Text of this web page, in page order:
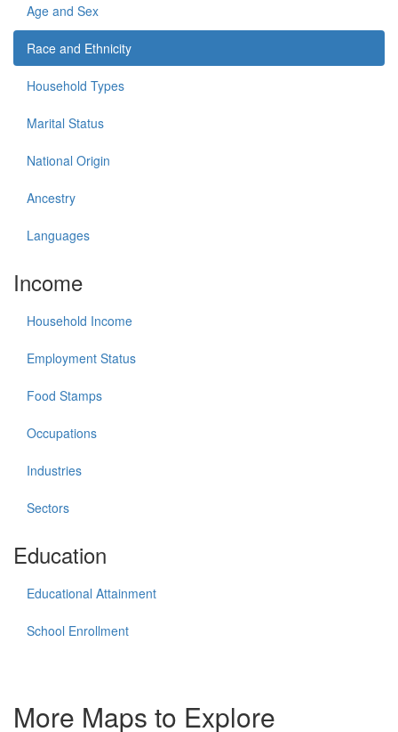
Age and Sex
Race and Ethnicity
Household Types
Marital Status
National Origin
Ancestry
Languages
Income
Household Income
Employment Status
Food Stamps
Occupations
Industries
Sectors
Education
Educational Attainment
School Enrollment
More Maps to Explore